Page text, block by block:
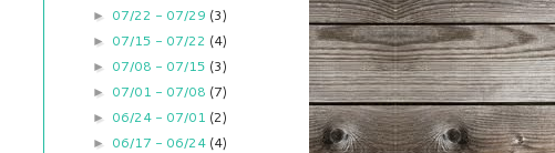
► 07/22 - 07/29 (3)
► 07/15 - 07/22 (4)
► 07/08 - 07/15 (3)
► 07/01 - 07/08 (7)
► 06/24 - 07/01 (2)
► 06/17 - 06/24 (4)